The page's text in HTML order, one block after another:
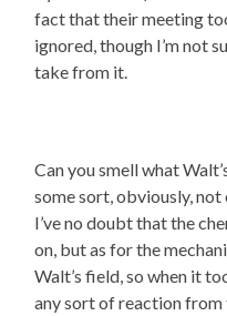
fact that their meeting
ignored, though I’m not
take from it.
Can you smell what
some sort, obviously,
I’ve no doubt that the
on, but as for the
Walt’s field, so when it
any sort of reaction